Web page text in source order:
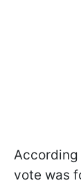
vote was